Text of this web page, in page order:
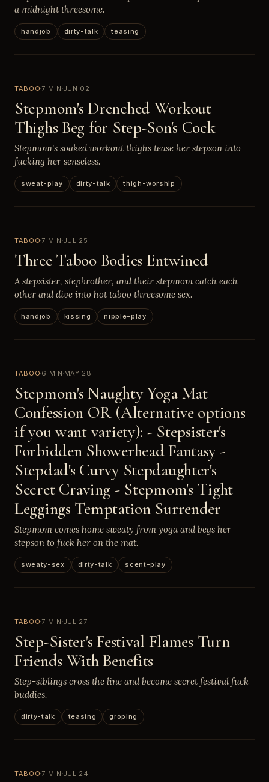
a midnight threesome.
handjob dirty-talk teasing
TABOO7 MIN JUN 02
Stepmom's Drenched Workout
Thighs Beg for Step-Son's Cock
Stepmom's soaked workout thighs tease her stepson into
fucking her senseless.
sweat-play dirty-talk thigh-worship
TABOO7 MIN JUL 25
Three Taboo Bodies Entwined
A stepsister, stepbrother, and their stepmom catch each
other and dive into hot taboo threesome sex.
handjob kissing nipple-play
TABOO6 MIN MAY 28
Stepmom's Naughty Yoga Mat
Confession OR (Alternative options
if you want variety): - Stepsister's
Forbidden Showerhead Fantasy -
Stepdad's Curvy Stepdaughter's
Secret Craving - Stepmom's Tight
Leggings Temptation Surrender
Stepmom comes home sweaty from yoga and begs her
stepson to fuck her on the mat.
sweaty-sex dirty-talk scent-play
TABOO7 MIN JUL 27
Step-Sister's Festival Flames Turn
Friends With Benefits
Step-siblings cross the line and become secret festival fuck
buddies.
dirty-talk teasing groping
TABOO7 MIN JUL 24